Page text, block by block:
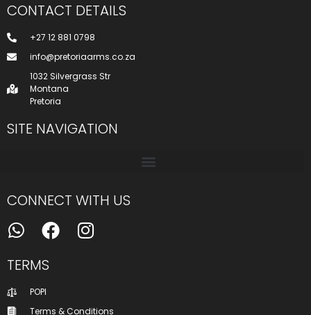
CONTACT DETAILS
+27 12 881 0798
info@pretoriaarms.co.za
1032 Silvergrass Str
Montana
Pretoria
SITE NAVIGATION
CONNECT WITH US
TERMS
POPI
Terms & Conditions